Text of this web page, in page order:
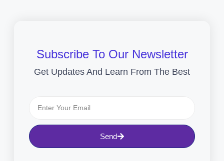
Subscribe To Our Newsletter
Get Updates And Learn From The Best
Send